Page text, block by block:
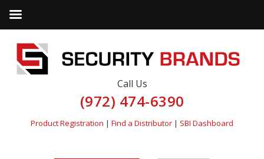
Call Us
(972) 474-6390
Product Registration | Find a Distributor | SBI Dashboard